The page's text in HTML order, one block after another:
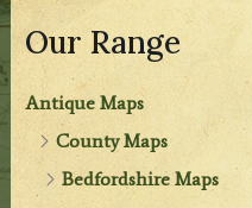
Our Range
Antique Maps
County Maps
Bedfordshire Maps